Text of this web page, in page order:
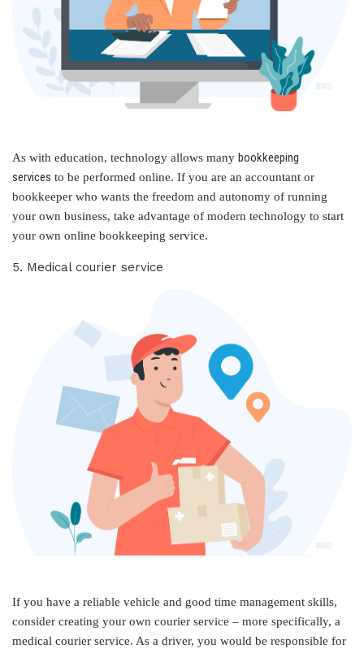
As with education, technology allows many bookkeeping
services to be performed online. If you are an accountant or
bookkeeper who wants the freedom and autonomy of running
your own business, take advantage of modern technology to start
your own online bookkeeping service.
5. Medical courier service
If you have a reliable vehicle and good time management skills,
consider creating your own courier service – more specifically, a
medical courier service. As a driver, you would be responsible for